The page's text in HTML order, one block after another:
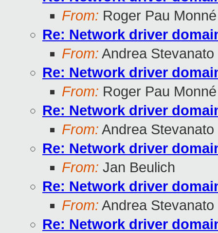
From: Roger Pau Monné
Re: Network driver
From: Andrea Stevanato
Re: Network driver
From: Roger Pau Monné
Re: Network driver
From: Andrea Stevanato
Re: Network driver
From: Jan Beulich
Re: Network driver
From: Andrea Stevanato
Re: Network driver